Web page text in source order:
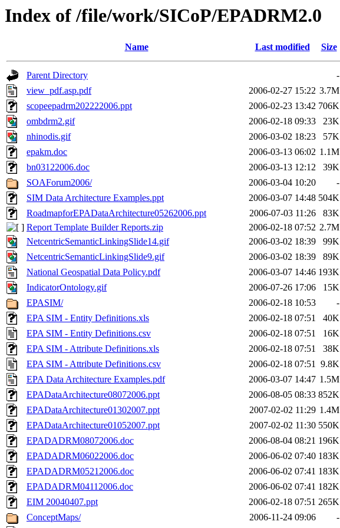
Index of /file/work/SICoP/EPADRM2.0
Name Last modified Size
Parent Directory
-
view_pdf.asp.pdf
2006-02-27 15:22 3.7M
scopeepadrm202222006.ppt
2006-02-23 13:42 706K
ombdrm2.gif
2006-02-18 09:33
23K
nhinodis.gif
2006-03-02 18:23
57K
epakm.doc
2006-03-13 06:02 1.1M
bn03122006.doc
2006-03-13 12:12
39K
SOAForum2006/
2006-03-04 10:20
-
SIM Data Architecture Examples.ppt
2006-03-07 14:48 504K
RoadmapforEPADataArchitecture05262006.ppt
2006-07-03 11:26
83K
Report Template Builder Reports.zip
2006-02-18 07:52 2.7M
NetcentricSemanticLinkingSlide14.gif
2006-03-02 18:39
99K
NetcentricSemanticLinkingSlide9.gif
2006-03-02 18:39
89K
National Geospatial Data Policy.pdf
2006-03-07 14:46 193K
IndicatorOntology.gif
2006-07-26 17:06
15K
EPASIM/
2006-02-18 10:53
-
EPA SIM - Entity Definitions.xls
2006-02-18 07:51
40K
EPA SIM - Entity Definitions.csv
2006-02-18 07:51
16K
EPA SIM - Attribute Definitions.xls
2006-02-18 07:51
38K
EPA SIM - Attribute Definitions.csv
2006-02-18 07:51 9.8K
EPA Data Architecture Examples.pdf
2006-03-07 14:47 1.5M
EPADataArchitecture08072006.ppt
2006-08-05 08:33 852K
EPADataArchitecture01302007.ppt
2007-02-02 11:29 1.4M
EPADataArchitecture01052007.ppt
2007-02-02 11:30 550K
EPADADRM08072006.doc
2006-08-04 08:21 196K
EPADADRM06022006.doc
2006-06-02 07:40 183K
EPADADRM05212006.doc
2006-06-02 07:41 183K
EPADADRM04112006.doc
2006-06-02 07:41 182K
EIM 20040407.ppt
2006-02-18 07:51 265K
ConceptMaps/
2006-11-24 09:06
-